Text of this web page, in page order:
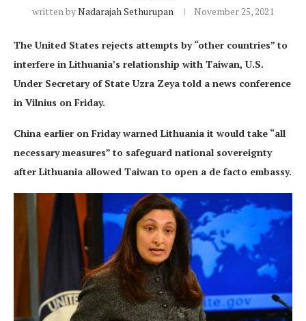
written byNadarajah Sethurupan November 25, 2021
The United States rejects attempts by “other countries” to
interfere in Lithuania’s relationship with Taiwan, U.S.
Under Secretary of State Uzra Zeya told a news conference
in Vilnius on Friday.
China earlier on Friday warned Lithuania it would take “all
necessary measures” to safeguard national sovereignty
after Lithuania allowed Taiwan to open a de facto embassy.